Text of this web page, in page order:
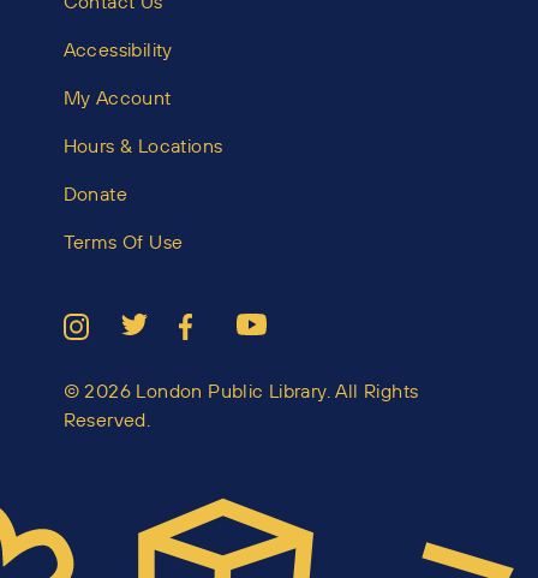
Accessibility
My Account
Hours & Locations
Donate
Terms Of Use
© 2026 London Public Library. All Rights
Reserved.